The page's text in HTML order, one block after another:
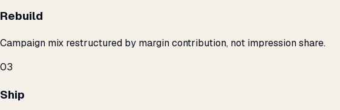
Rebuild
Campaign mix restructured by margin contribution, not impression share.
03
Ship